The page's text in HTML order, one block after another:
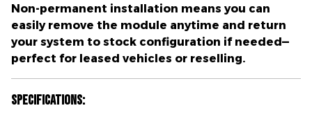
Non-permanent installation means you can
easily remove the module anytime and return
your system to stock configuration if needed—
perfect for leased vehicles or reselling.
Specifications: